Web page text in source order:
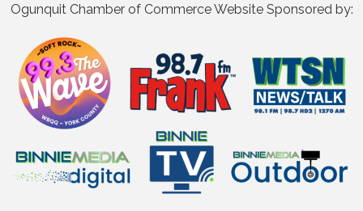
Ogunquit Chamber of Commerce Website Sponsored by: